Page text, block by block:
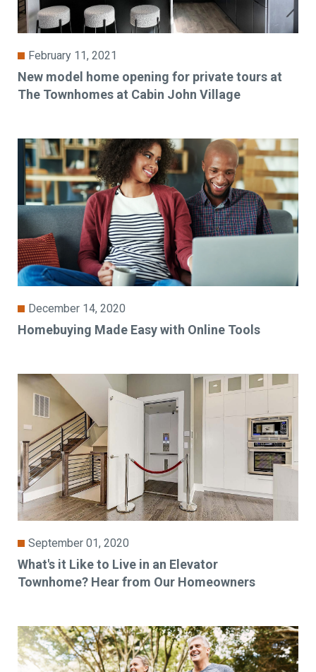
February 11, 2021
New model home opening for private tours at
The Townhomes at Cabin John Village
December 14, 2020
Homebuying Made Easy with Online Tools
September 01, 2020
What's it Like to Live in an Elevator
Townhome? Hear from Our Homeowners